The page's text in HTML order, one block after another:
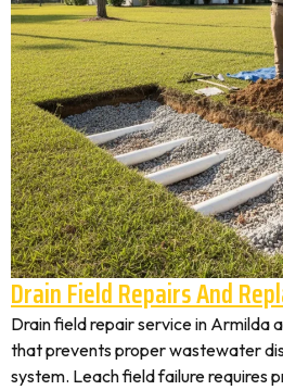
Drain Field Repairs And
Drain field repair service in Armilda
that prevents proper wastewater
system. Leach field failure requires